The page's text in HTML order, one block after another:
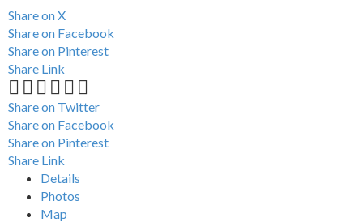
Share on X
Share on Facebook
Share on Pinterest
Share Link
Share on Twitter
Share on Facebook
Share on Pinterest
Share Link
Details
Photos
Map